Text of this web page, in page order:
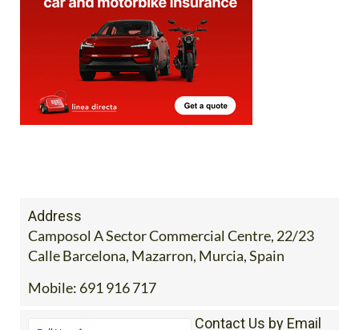
Address
Camposol A Sector Commercial Centre, 22/23
Calle Barcelona, Mazarron, Murcia, Spain